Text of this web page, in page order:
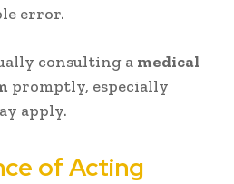
error.
consulting a medical
promptly, especially
apply.
of Acting